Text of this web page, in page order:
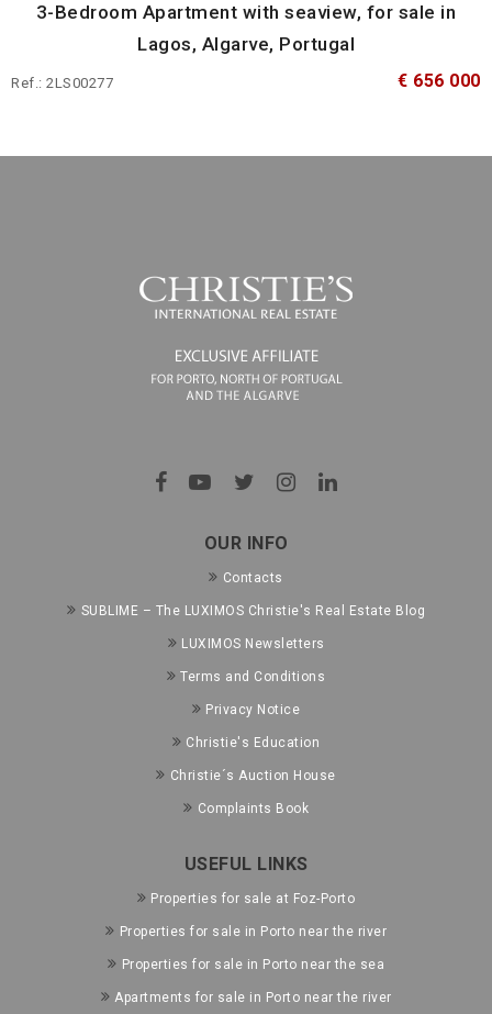
3-Bedroom Apartment with seaview, for sale in
Lagos, Algarve, Portugal
Ref.: 2LS00277 € 656 000
OUR INFO
Contacts
SUBLIME – The LUXIMOS Christie's Real Estate Blog
LUXIMOS Newsletters
Terms and Conditions
Privacy Notice
Christie's Education
Christie´s Auction House
Complaints Book
USEFUL LINKS
Properties for sale at Foz-Porto
Properties for sale in Porto near the river
Properties for sale in Porto near the sea
Apartments for sale in Porto near the river